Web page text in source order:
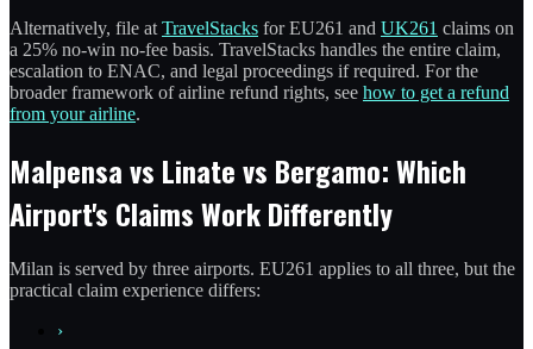
Alternatively, file at TravelStacks for EU261 and UK261 claims on
a 25% no-win no-fee basis. TravelStacks handles the entire claim,
escalation to ENAC, and legal proceedings if required. For the
broader framework of airline refund rights, see how to get a refund
from your airline.
Malpensa vs Linate vs Bergamo: Which
Airport's Claims Work Differently
Milan is served by three airports. EU261 applies to all three, but the
practical claim experience differs:
›